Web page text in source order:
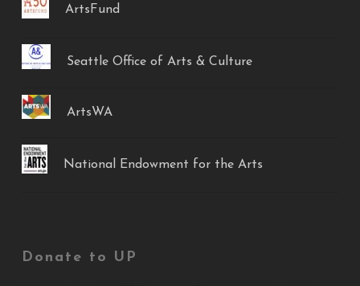
ArtsFund
Seattle Office of Arts & Culture
ArtsWA
National Endowment for the Arts
Donate to UP